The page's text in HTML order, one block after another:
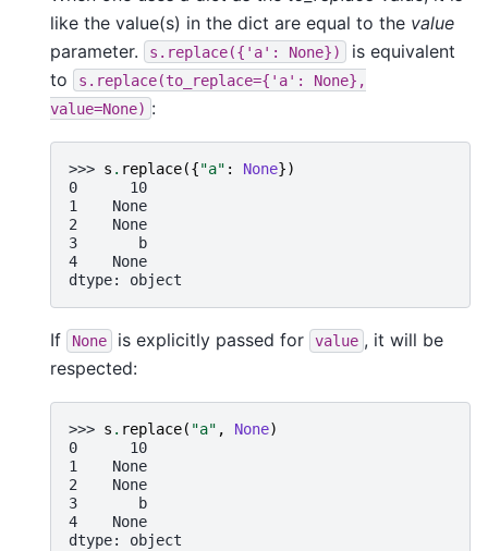
like the value(s) in the dict are equal to the value
parameter.
s.replace({'a': None})
is equivalent
to
s.replace(to_replace={'a':
None},
value=None) :
>>> s . replace({"a" : None})
0      10
1    None
2    None
3       b
4    None
dtype: object
If None is explicitly passed for value , it will be
respected:
>>> s . replace( "a" , None)
0      10
1    None
2    None
3       b
4    None
dtype: object